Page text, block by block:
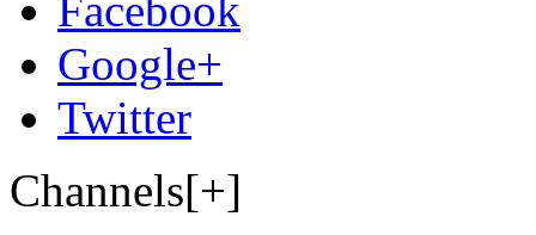
Google+
Twitter
Channels[+]